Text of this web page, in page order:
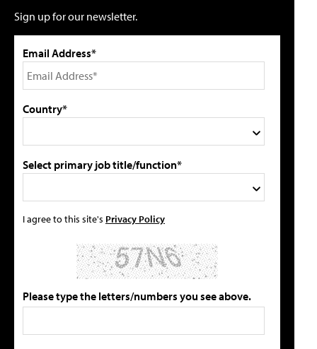
Sign up for our newsletter.
Email Address*
Country*
Select primary job title/function*
I agree to this site's Privacy Policy
Please type the letters/numbers you see above.